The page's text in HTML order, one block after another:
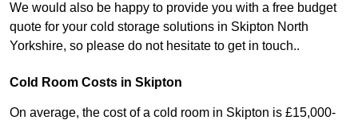
We would also be happy to provide you with a free budget
quote for your cold storage solutions in Skipton North
Yorkshire, so please do not hesitate to get in touch..
Cold Room Costs in Skipton
On average, the cost of a cold room in Skipton is £15,000-